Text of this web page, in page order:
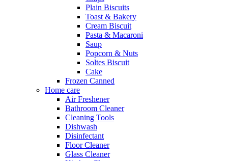
Plain Biscuits
Toast & Bakery
Cream Biscuit
Pasta & Macaroni
Saup
Popcorn & Nuts
Soltes Biscuit
Cake
Frozen Canned
Home care
Air Freshener
Bathroom Cleaner
Cleaning Tools
Dishwash
Disinfectant
Floor Cleaner
Glass Cleaner